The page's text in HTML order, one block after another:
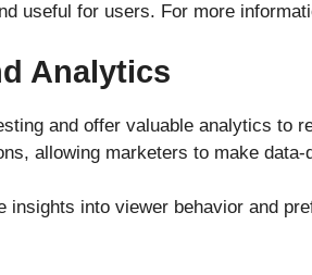
useful for users. For more
Analytics
and offer valuable analytics to
allowing marketers to make data-
insights into viewer behavior and